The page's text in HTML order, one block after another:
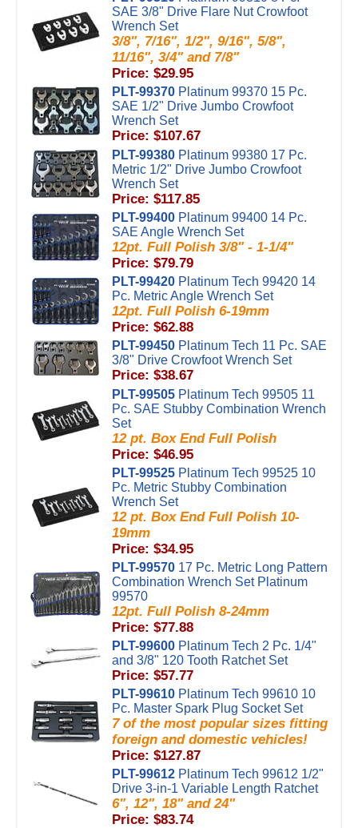
SAE 3/8" Drive Flare Nut Crowfoot
Wrench Set
3/8", 7/16", 1/2", 9/16", 5/8",
11/16", 3/4" and 7/8"
Price: $29.95
PLT-99370 Platinum 99370 15 Pc.
SAE 1/2" Drive Jumbo Crowfoot
Wrench Set
Price: $107.67
PLT-99380 Platinum 99380 17 Pc.
Metric 1/2" Drive Jumbo Crowfoot
Wrench Set
Price: $117.85
PLT-99400 Platinum 99400 14 Pc.
SAE Angle Wrench Set
12pt. Full Polish 3/8" - 1-1/4"
Price: $79.79
PLT-99420 Platinum Tech 99420 14
Pc. Metric Angle Wrench Set
12pt. Full Polish 6-19mm
Price: $62.88
PLT-99450 Platinum Tech 11 Pc. SAE
3/8" Drive Crowfoot Wrench Set
Price: $38.67
PLT-99505 Platinum Tech 99505 11
Pc. SAE Stubby Combination Wrench
Set
12 pt. Box End Full Polish
Price: $46.95
PLT-99525 Platinum Tech 99525 10
Pc. Metric Stubby Combination
Wrench Set
12 pt. Box End Full Polish 10-
19mm
Price: $34.95
PLT-99570 17 Pc. Metric Long Pattern
Combination Wrench Set Platinum
99570
12pt. Full Polish 8-24mm
Price: $77.88
PLT-99600 Platinum Tech 2 Pc. 1/4"
and 3/8" 120 Tooth Ratchet Set
Price: $57.77
PLT-99610 Platinum Tech 99610 10
Pc. Master Spark Plug Socket Set
7 of the most popular sizes fitting
foreign and domestic vehicles!
Price: $127.87
PLT-99612 Platinum Tech 99612 1/2"
Drive 3-in-1 Variable Length Ratchet
6", 12", 18" and 24"
Price: $83.74